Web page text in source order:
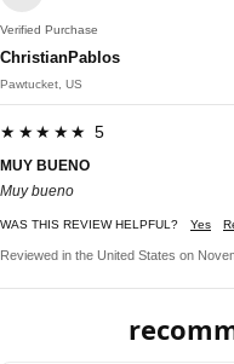
Verified Purchase
ChristianPablos
Pawtucket, US
★★★★★ 5
MUY BUENO
Muy bueno
WAS THIS REVIEW HELPFUL? Yes
Reviewed in the United States on